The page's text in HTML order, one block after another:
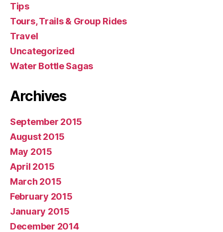
Tips
Tours, Trails & Group Rides
Travel
Uncategorized
Water Bottle Sagas
Archives
September 2015
August 2015
May 2015
April 2015
March 2015
February 2015
January 2015
December 2014